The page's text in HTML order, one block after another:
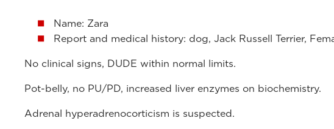
Name: Zara
Report and medical history: dog, Jack Russell Terrier,
No clinical signs, DUDE within normal limits.
Pot-belly, no PU/PD, increased liver enzymes on biochemistry.
Adrenal hyperadrenocorticism is suspected.